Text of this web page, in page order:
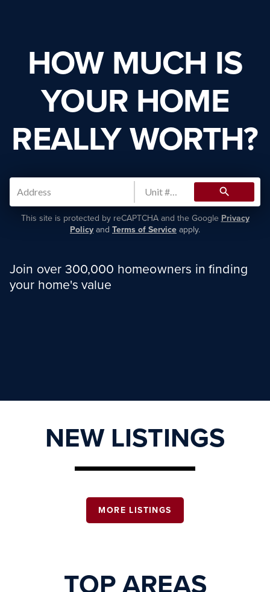
HOW MUCH IS
YOUR HOME
REALLY WORTH?
search
This site is protected by reCAPTCHA and the Google Privacy
Policy and Terms of Service apply.
Join over 300,000 homeowners in finding
your home's value
NEW LISTINGS
MORE LISTINGS
TOP AREAS